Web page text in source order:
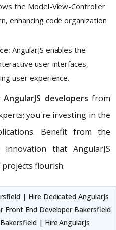
the Model-View-Controller
enhancing code organization
AngularJS enables the
user interfaces,
user experience.
AngularJS developers from
you're investing in the
Benefit from the
innovation that AngularJS
flourish.
| Hire Dedicated AngularJs
Front End Developer Bakersfield
| Hire AngularJs